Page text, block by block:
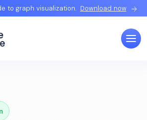
to graph visualization. Download now